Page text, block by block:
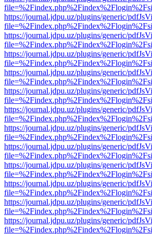
https://journal.jdpu.uz/plugins/generic/
https://journal.jdpu.uz/plugins/generic/
https://journal.jdpu.uz/plugins/generic/
https://journal.jdpu.uz/plugins/generic/
https://journal.jdpu.uz/plugins/generic/
https://journal.jdpu.uz/plugins/generic/
https://journal.jdpu.uz/plugins/generic/
https://journal.jdpu.uz/plugins/generic/
https://journal.jdpu.uz/plugins/generic/
https://journal.jdpu.uz/plugins/generic/
https://journal.jdpu.uz/plugins/generic/
https://journal.jdpu.uz/plugins/generic/